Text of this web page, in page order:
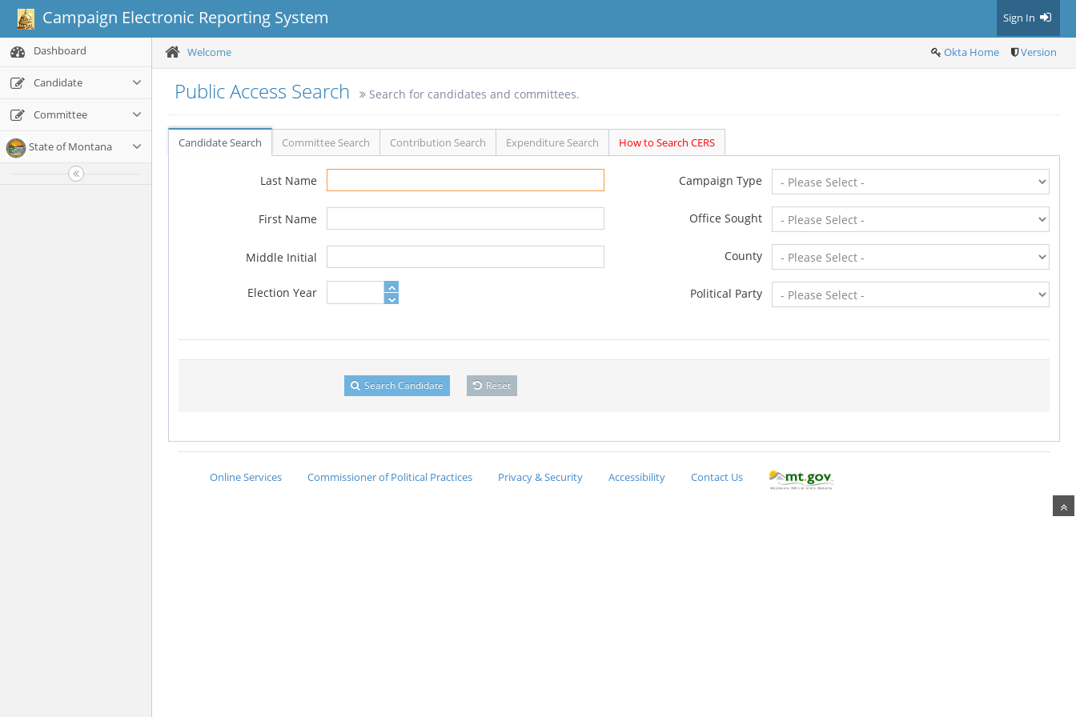
Campaign Electronic Reporting System Sign In
Dashboard
Candidate
Committee
State of Montana
Welcome Okta Home Version
Public Access Search Search for candidates and committees.
Candidate Search Committee Search Contribution Search Expenditure Search How to Search CERS
Last Name
First Name
Middle Initial
Election Year
Campaign Type
Office Sought
County
Political Party
Search Candidate Reset
Online Services Commissioner of Political Practices Privacy & Security Accessibility Contact Us